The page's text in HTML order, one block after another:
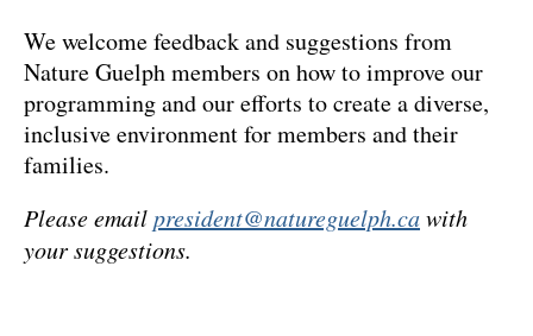
We welcome feedback and suggestions from
Nature Guelph members on how to improve our
programming and our efforts to create a diverse,
inclusive environment for members and their
families.
Please emailpresident@natureguelph.cawith
your suggestions.